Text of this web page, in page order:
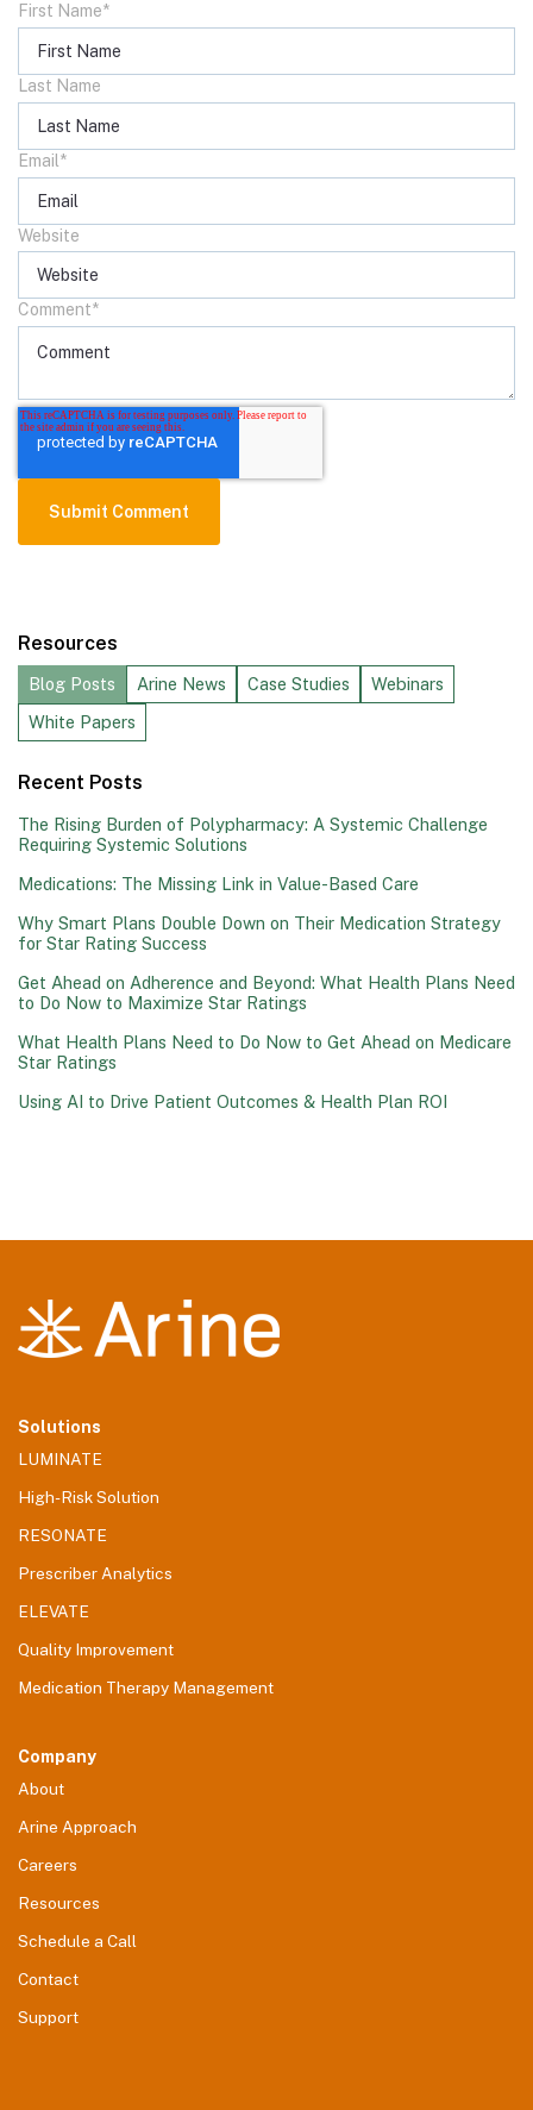
First Name*
Last Name
Email *
Website
Comment*
Resources
Blog Posts Arine News Case Studies
Webinars
White Papers
Recent Posts
The Rising Burden of Polypharmacy: A Systemic Challenge
Requiring Systemic Solutions
Medications: The Missing Link in Value-Based Care
Why Smart Plans Double Down on Their Medication Strategy
for Star Rating Success
Get Ahead on Adherence and Beyond: What Health Plans Need
to Do Now to Maximize Star Ratings
What Health Plans Need to Do Now to Get Ahead on Medicare
Star Ratings
Using AI to Drive Patient Outcomes & Health Plan ROI
Solutions
LUMINATE
High-Risk Solution
RESONATE
Prescriber Analytics
ELEVATE
Quality Improvement
Medication Therapy Management
Company
About
Arine Approach
Careers
Resources
Schedule a Call
Contact
Support